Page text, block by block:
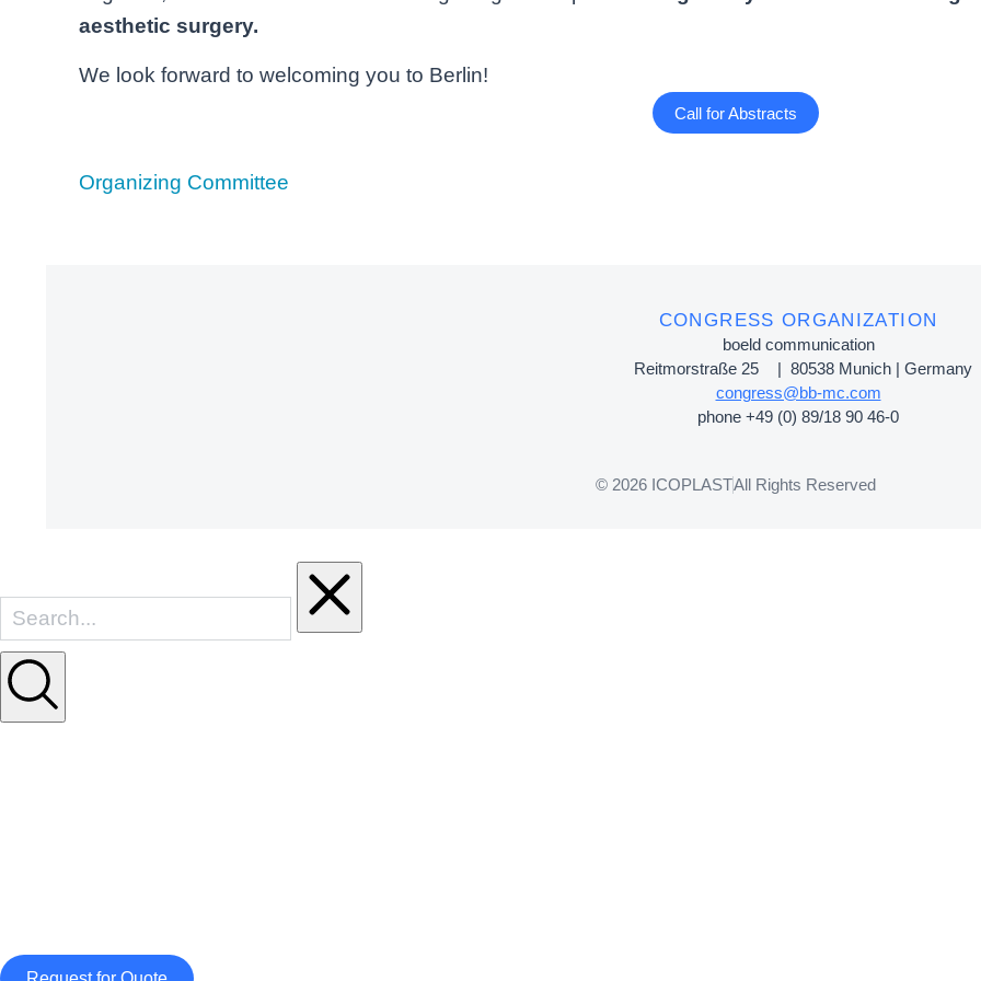
aesthetic surgery.
We look forward to welcoming you to Berlin!
Call for Abstracts
Organizing Committee
CONGRESS ORGANIZATION
boeld communication
Reitmorstraße 25 | 80538 Munich | Germany
congress@bb-mc.com
phone +49 (0) 89/18 90 46-0
© 2026 ICOPLASTAll Rights Reserved